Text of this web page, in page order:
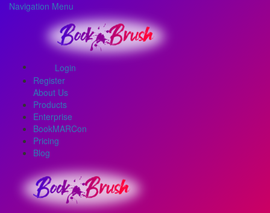
Navigation Menu
Login
Register
About Us
Products
Enterprise
BookMARCon
Pricing
Blog